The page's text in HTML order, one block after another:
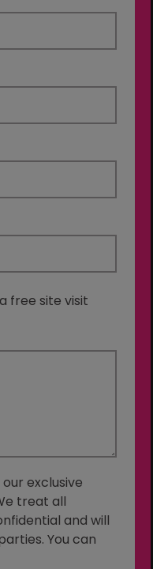
free site visit
exclusive
treat all
and will
You can